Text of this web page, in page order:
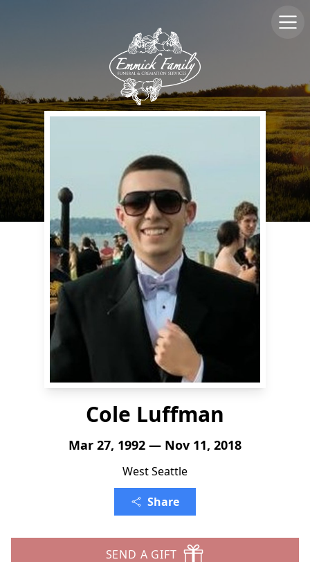
Cole Luffman
Mar 27, 1992 — Nov 11, 2018
West Seattle
Share
SEND A GIFT